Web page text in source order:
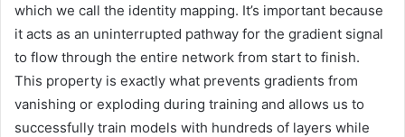
which we call the identity mapping. It’s important because
it acts as an uninterrupted pathway for the gradient signal
to flow through the entire network from start to finish.
This property is exactly what prevents gradients from
vanishing or exploding during training and allows us to
successfully train models with hundreds of layers while